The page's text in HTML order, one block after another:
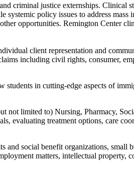
criminal justice externships. Clinical
systemic policy issues to address
opportunities. Remington Center
client representation and
including civil rights, consumer,
in cutting-edge aspects of
not limited to) Nursing, Pharmacy,
evaluating treatment options, care
social benefit organizations, small
matters, intellectual property,